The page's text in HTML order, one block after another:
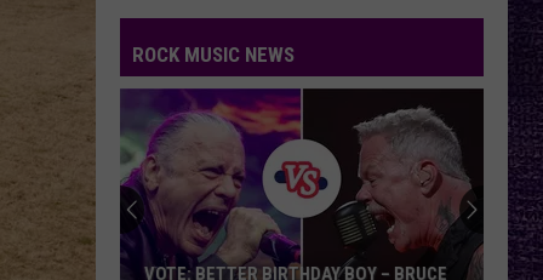
ROCK MUSIC NEWS
VOTE: BETTER BIRTHDAY BOY – BRUCE